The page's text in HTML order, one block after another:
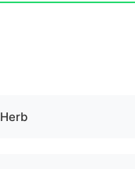
Herb